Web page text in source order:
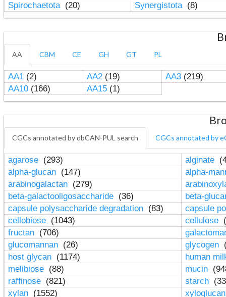
Spirochaetota (20) Synergistota (8)
AA CBM CE GH GT PL
AA1(2) AA2(19) AA3(219)
AA10(166) AA15(1)
CGCs annotated by dbCAN-PUL search CGCs annotated by
agarose (293) alginate
alpha-glucan (147)
alpha-
arabinogalactan (279)
beta-galactooligosaccharide (36)
beta-
capsule polysaccharide degradation (83)
capsule
cellobiose (1043) cellulose
fructan (706)
glucomannan (26) glycogen
host glycan (1174)
human
melibiose (88) mucin
raffinose (821) starch
xylan (1552)